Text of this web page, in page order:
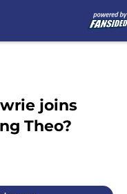
joins
Theo?